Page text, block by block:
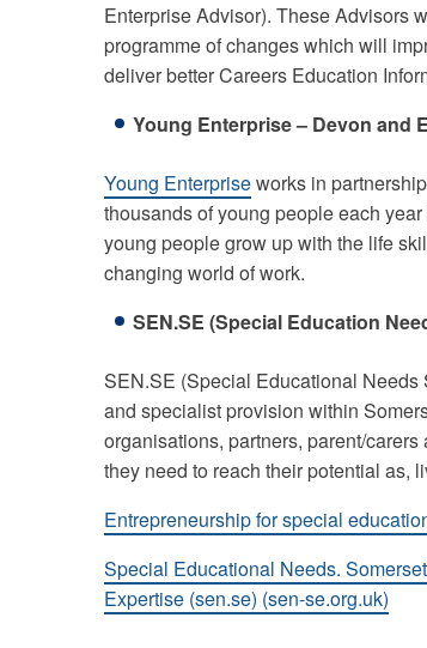
Enterprise Advisor). These Advisors
programme of changes which will
deliver better Careers Education
Young Enterprise – Devon and
Young Enterpriseworks in
thousands of young people each
young people grow up with the life
changing world of work.
SEN.SE (Special Education
SEN.SE (Special Educational
and specialist provision within
organisations, partners, parent/
they need to reach their potential as,
Entrepreneurship for special
Special Educational Needs.
Expertise (sen.se) (sen-se.org.uk)